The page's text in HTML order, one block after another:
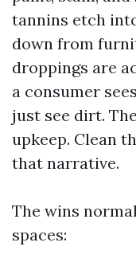
tannins etch
down from
droppings are
a consumer
just see dirt.
upkeep. Clean
that narrative.
The wins
spaces: